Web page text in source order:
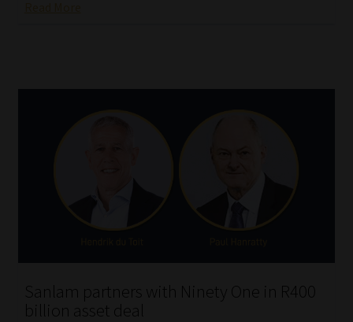
Sanlam partners with Ninety One in R400
billion asset deal